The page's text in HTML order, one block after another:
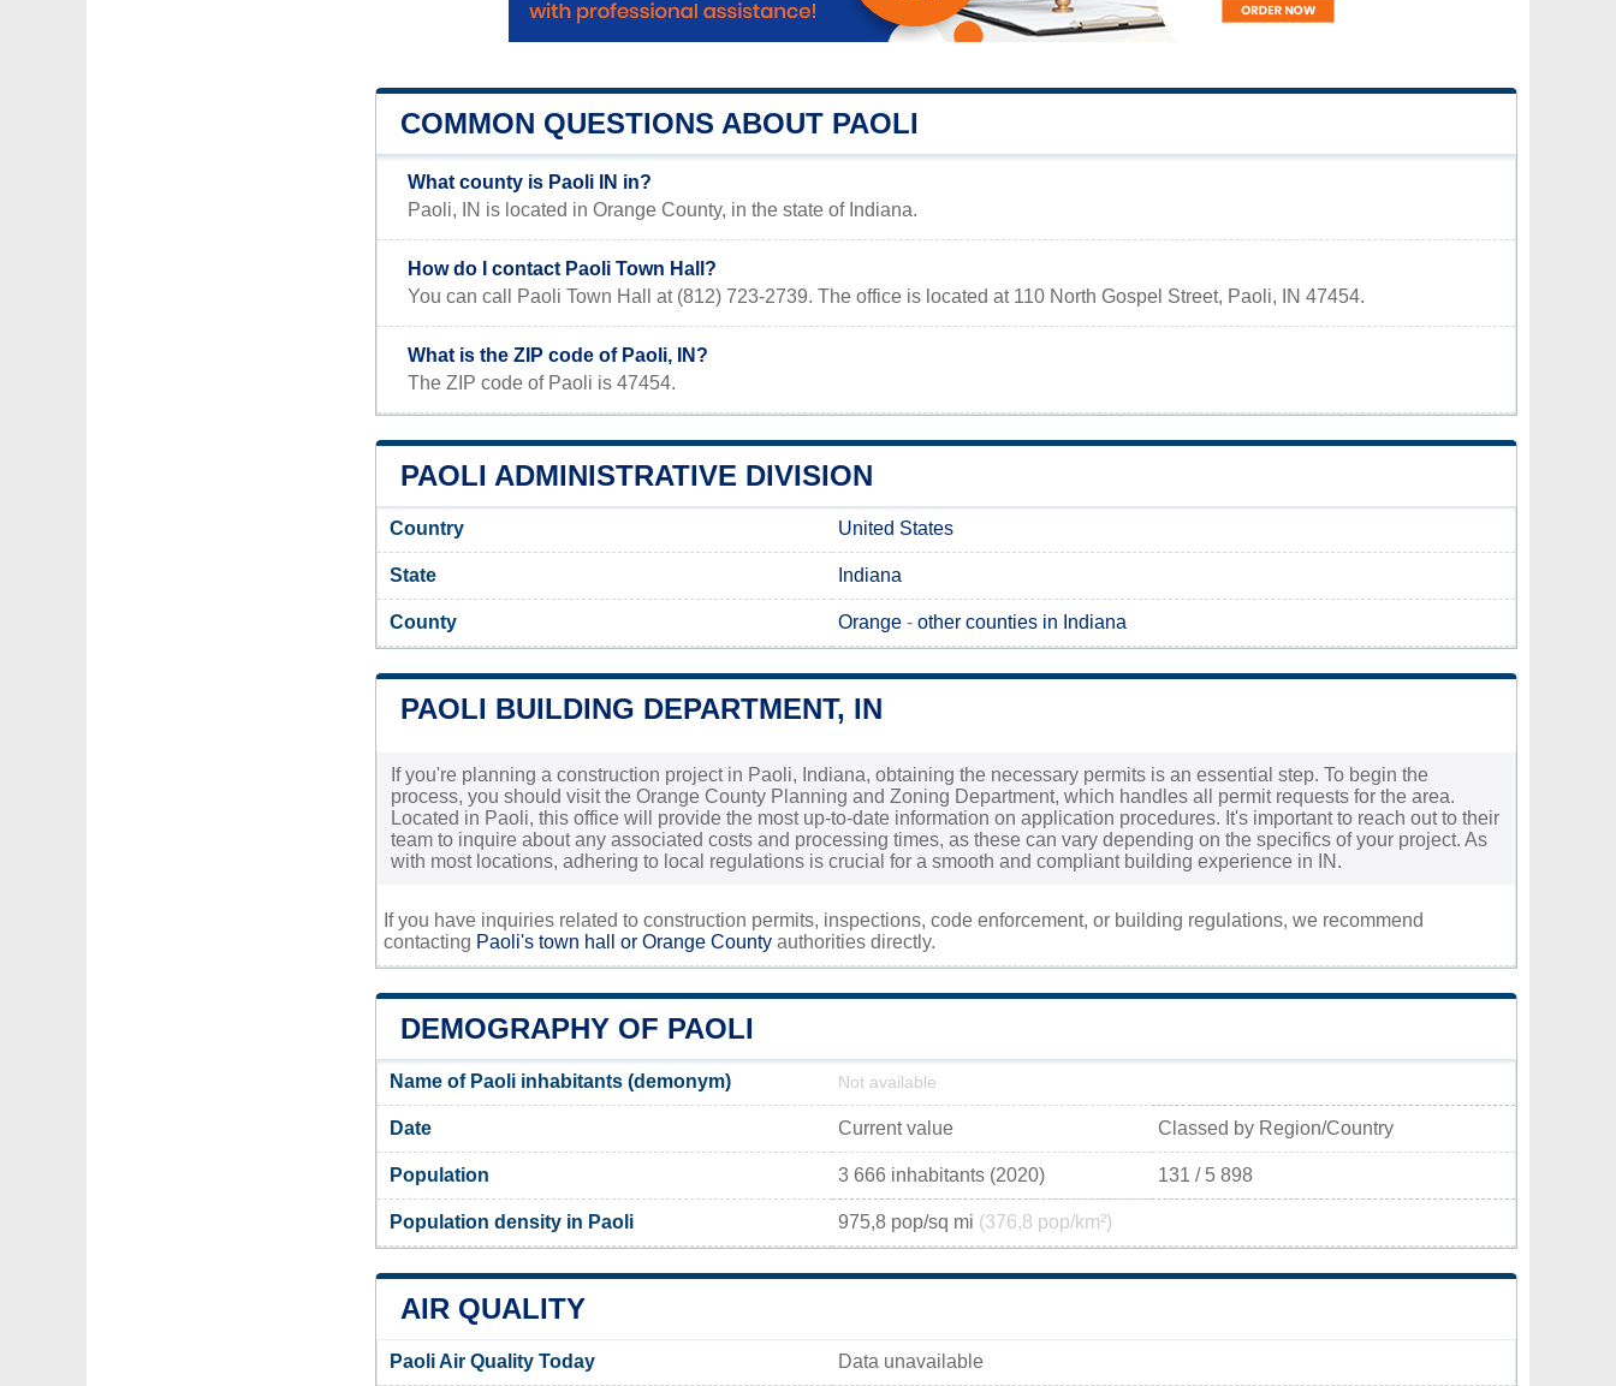
COMMON QUESTIONS ABOUT PAOLI
What county is Paoli IN in?
Paoli, IN is located in Orange County, in the state of Indiana.
How do I contact Paoli Town Hall?
You can call Paoli Town Hall at (812) 723-2739. The office is located at 110 North Gospel Street, Paoli, IN 47454.
What is the ZIP code of Paoli, IN?
The ZIP code of Paoli is 47454.
PAOLI ADMINISTRATIVE DIVISION
Country United States
State Indiana
County Orange - other counties in Indiana
PAOLI BUILDING DEPARTMENT, IN
If you're planning a construction project in Paoli, Indiana, obtaining the necessary permits is an essential step. To begin the
process, you should visit the Orange County Planning and Zoning Department, which handles all permit requests for the area.
Located in Paoli, this office will provide the most up-to-date information on application procedures. It's important to reach out to their
team to inquire about any associated costs and processing times, as these can vary depending on the specifics of your project. As
with most locations, adhering to local regulations is crucial for a smooth and compliant building experience in IN.
If you have inquiries related to construction permits, inspections, code enforcement, or building regulations, we recommend
contacting Paoli's town hall or Orange County authorities directly.
DEMOGRAPHY OF PAOLI
Name of Paoli inhabitants (demonym) Not available
Date Current value Classed by Region/Country
Population 3 666 inhabitants (2020) 131 / 5 898
Population density in Paoli 975,8 pop/sq mi (376,8 pop/km²)
AIR QUALITY
Paoli Air Quality Today Data unavailable